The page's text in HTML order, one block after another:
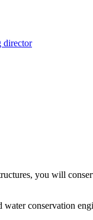
director
you will
water conservation